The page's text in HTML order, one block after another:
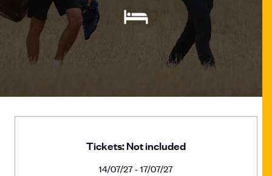
Tickets: Not included
14/07/27 - 17/07/27